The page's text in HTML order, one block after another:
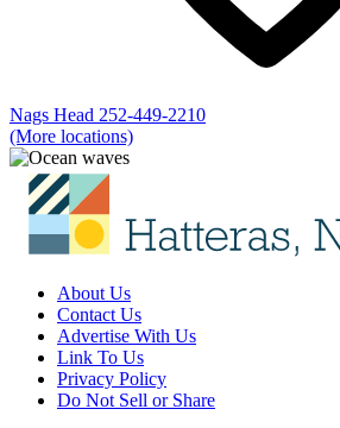
Nags Head 252-449-2210
(More locations)
About Us
Contact Us
Advertise With Us
Link To Us
Privacy Policy
Do Not Sell or Share